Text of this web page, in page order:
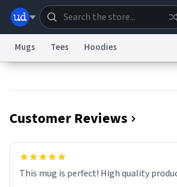
Information Collection Notice Trademark
Terms of Service reCAPTCHA TermsPrivacy Policy
Mugs Tees Hoodies
Customer Reviews
This mug is perfect! High quality